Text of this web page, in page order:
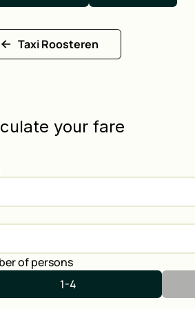
Taxi Roosteren
your fare
of persons
1-4